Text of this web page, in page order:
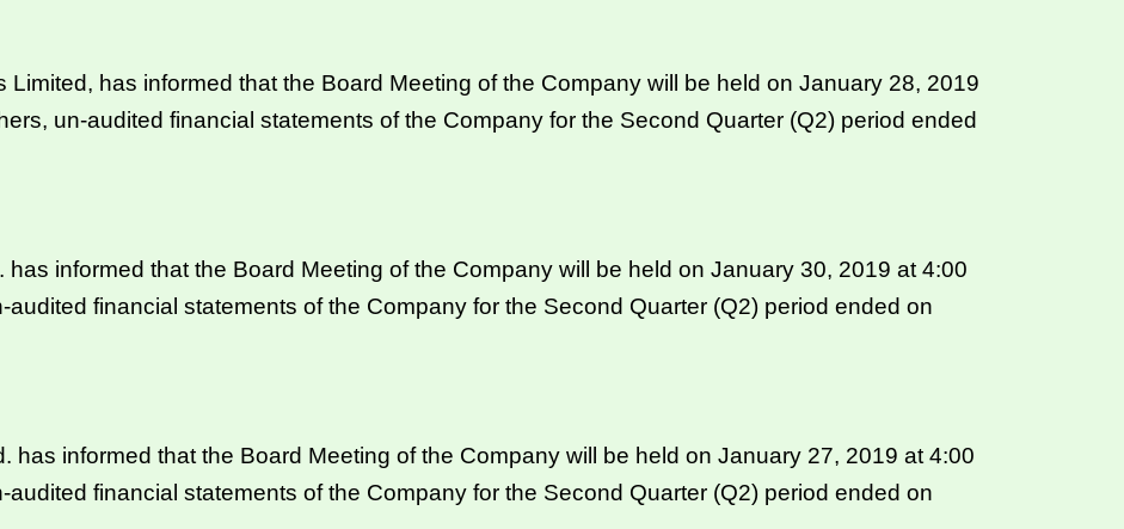
Limited, has informed that the Board Meeting of the Company will be held on January 28, 2019
un-audited financial statements of the Company for the Second Quarter (Q2) period ended
has informed that the Board Meeting of the Company will be held on January 30, 2019 at 4:00
financial statements of the Company for the Second Quarter (Q2) period ended on
has informed that the Board Meeting of the Company will be held on January 27, 2019 at 4:00
financial statements of the Company for the Second Quarter (Q2) period ended on